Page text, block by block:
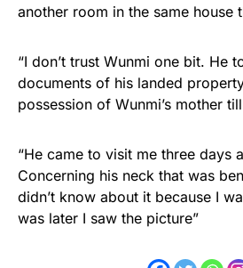
another room in the same house
“I don’t trust Wunmi one bit. He
documents of his landed
possession of Wunmi’s mother
“He came to visit me three days
Concerning his neck that was
didn’t know about it because I
was later I saw the picture”